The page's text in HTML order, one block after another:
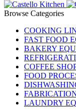
Browse Categories
COOKING
FAST FOOD
BAKERY
COFFEE
FOOD
LAUNDRY